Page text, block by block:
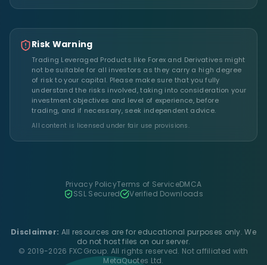
Risk Warning
Trading Leveraged Products like Forex and Derivatives might
not be suitable for all investors as they carry a high degree
of risk to your capital. Please make sure that you fully
understand the risks involved, taking into consideration your
investment objectives and level of experience, before
trading, and if necessary, seek independent advice.
All content is licensed under fair use provisions.
Privacy PolicyTerms of ServiceDMCA
SSL Secured
Verified Downloads
Disclaimer: All resources are for educational purposes only. We
do not host files on our server.
© 2019-2026 FXCGroup. All rights reserved. Not affiliated with
MetaQuotes Ltd.